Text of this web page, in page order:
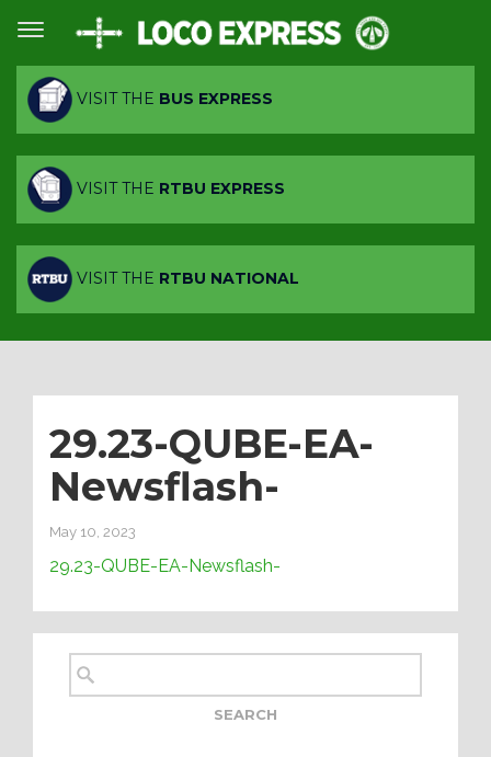
VISIT THE BUS EXPRESS
VISIT THE RTBU EXPRESS
VISIT THE RTBU NATIONAL
29.23-QUBE-EA-
Newsflash-
May 10, 2023
29.23-QUBE-EA-Newsflash-